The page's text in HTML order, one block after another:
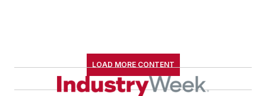
LOAD MORE CONTENT